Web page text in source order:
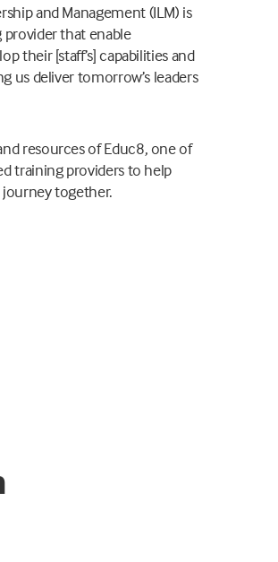
and Management (ILM) is
that enable
their [staff’s] capabilities and
us deliver tomorrow’s leaders
resources of Educ8, one of
training providers to help
together.